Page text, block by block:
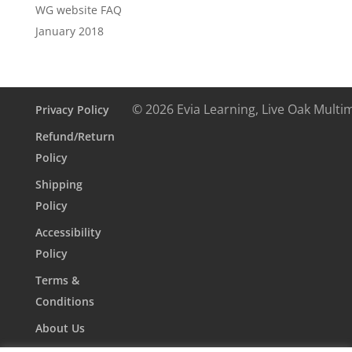
WG website FAQ
January 2018
Privacy Policy
Refund/Return
Policy
Shipping
Policy
Accessibility
Policy
Terms &
Conditions
About Us
© 2026 Evia Learning, Live Oak